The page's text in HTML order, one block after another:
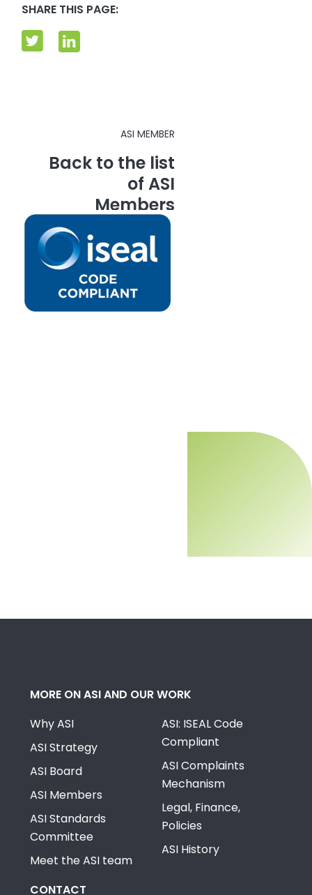
SHARE THIS PAGE:
ASI MEMBER
Back to the list
of ASI
Members
MORE ON ASI AND OUR WORK
Why ASI
ASI Strategy
ASI Board
ASI Members
ASI Standards
Committee
Meet the ASI team
ASI: ISEAL Code
Compliant
ASI Complaints
Mechanism
Legal, Finance,
Policies
ASI History
CONTACT